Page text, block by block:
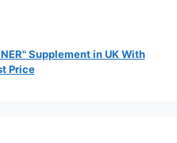
Supplement in UK With
Price